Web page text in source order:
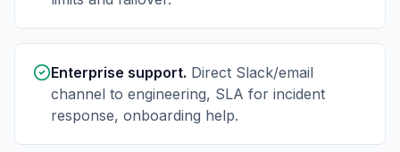
Enterprise support. Direct Slack/email
channel to engineering, SLA for incident
response, onboarding help.